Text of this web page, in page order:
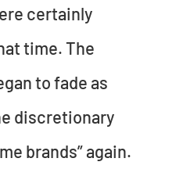
certainly
time. The
to fade as
discretionary
brands” again.